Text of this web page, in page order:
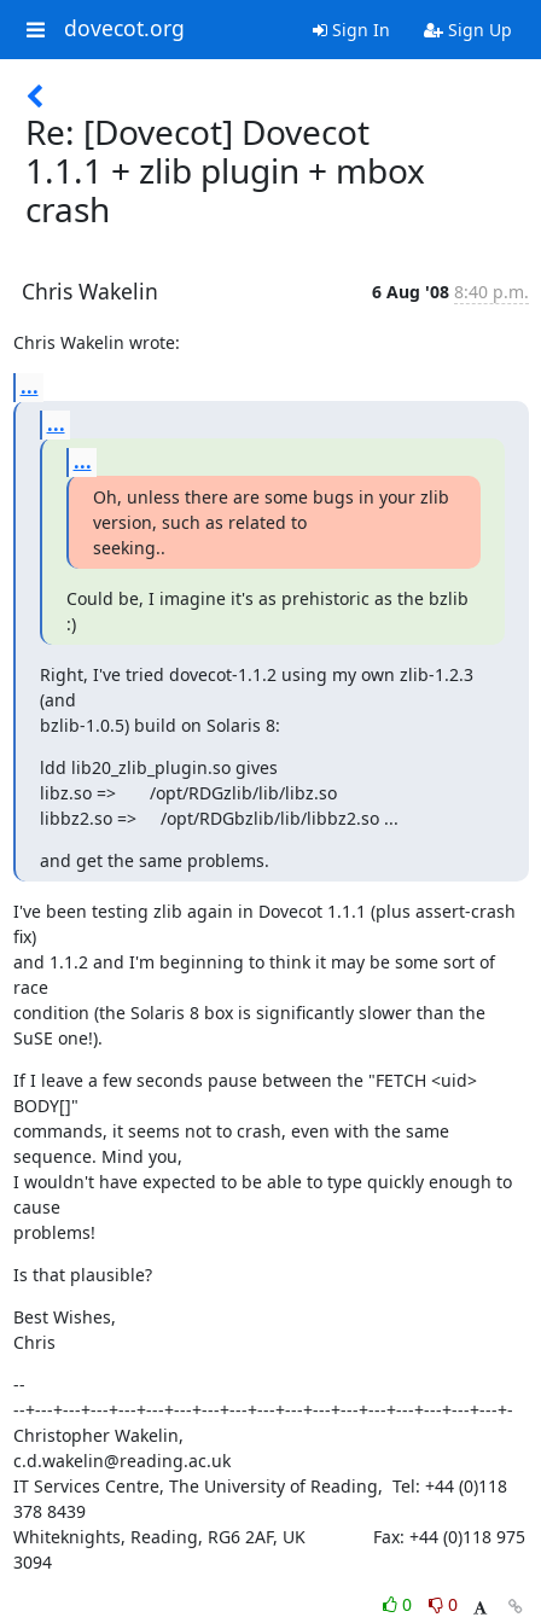
dovecot.org Sign In Sign Up
Re: [Dovecot] Dovecot
1.1.1 + zlib plugin + mbox
crash
Chris Wakelin 6 Aug '08 8:40 p.m.
Chris Wakelin wrote:
...
...
...
Oh, unless there are some bugs in your zlib
version, such as related to
seeking..
Could be, I imagine it's as prehistoric as the bzlib
:)
Right, I've tried dovecot-1.1.2 using my own zlib-1.2.3
(and
bzlib-1.0.5) build on Solaris 8:
ldd lib20_zlib_plugin.so gives
libz.so =>       /opt/RDGzlib/lib/libz.so
libbz2.so =>     /opt/RDGbzlib/lib/libbz2.so ...
and get the same problems.
I've been testing zlib again in Dovecot 1.1.1 (plus assert-crash
fix)
and 1.1.2 and I'm beginning to think it may be some sort of
race
condition (the Solaris 8 box is significantly slower than the
SuSE one!).
If I leave a few seconds pause between the "FETCH <uid>
BODY[]"
commands, it seems not to crash, even with the same
sequence. Mind you,
I wouldn't have expected to be able to type quickly enough to
cause
problems!
Is that plausible?
Best Wishes,
Chris
--
--+---+---+---+---+---+---+---+---+---+---+---+---+---+---+---+---+---+-
Christopher Wakelin,
c.d.wakelin@reading.ac.uk
IT Services Centre, The University of Reading,  Tel: +44 (0)118
378 8439
Whiteknights, Reading, RG6 2AF, UK              Fax: +44 (0)118 975
3094
0
0